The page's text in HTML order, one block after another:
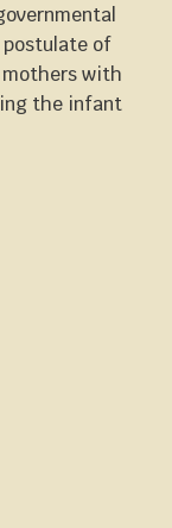
of
with
the infant